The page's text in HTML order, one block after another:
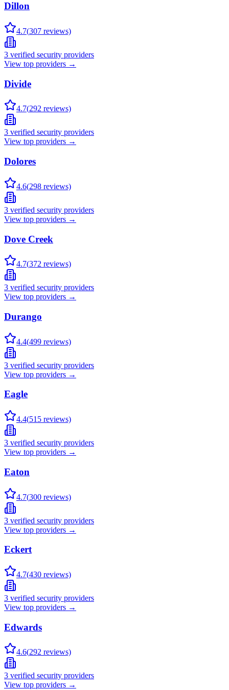
Dillon
4.7(307 reviews)
3 verified security providers
View top providers →
Divide
4.7(292 reviews)
3 verified security providers
View top providers →
Dolores
4.6(298 reviews)
3 verified security providers
View top providers →
Dove Creek
4.7(372 reviews)
3 verified security providers
View top providers →
Durango
4.4(499 reviews)
3 verified security providers
View top providers →
Eagle
4.4(515 reviews)
3 verified security providers
View top providers →
Eaton
4.7(300 reviews)
3 verified security providers
View top providers →
Eckert
4.7(430 reviews)
3 verified security providers
View top providers →
Edwards
4.6(292 reviews)
3 verified security providers
View top providers →